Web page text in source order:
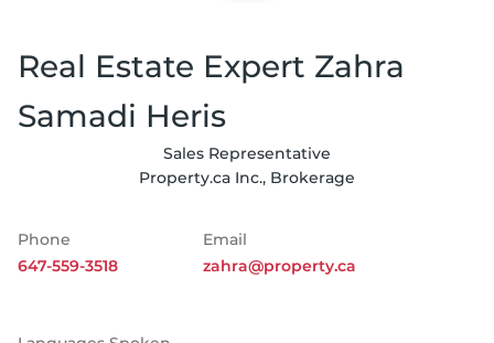
Real Estate Expert Zahra
Samadi Heris
Sales Representative
Property.ca Inc., Brokerage
Phone
647-559-3518
Email
zahra@property.ca